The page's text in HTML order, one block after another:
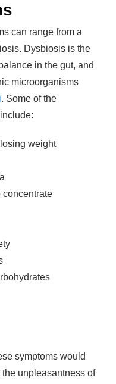
can range from a
Dysbiosis is the
in the gut, and
microorganisms
. Some of the
weight
concentrate
symptoms would
unpleasantness of